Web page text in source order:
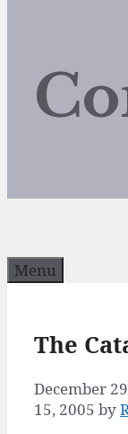
Menu
The
December
15, 2005 by